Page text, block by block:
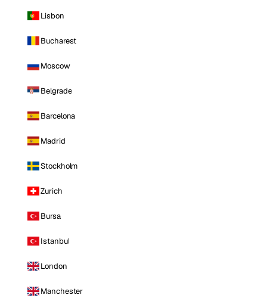
Lisbon
Bucharest
Moscow
Belgrade
Barcelona
Madrid
Stockholm
Zurich
Bursa
Istanbul
London
Manchester